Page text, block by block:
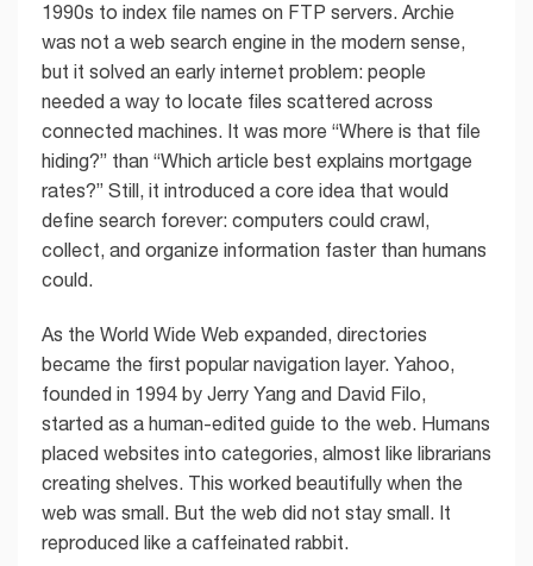
1990s to index file names on FTP servers. Archie
was not a web search engine in the modern sense,
but it solved an early internet problem: people
needed a way to locate files scattered across
connected machines. It was more “Where is that file
hiding?” than “Which article best explains mortgage
rates?” Still, it introduced a core idea that would
define search forever: computers could crawl,
collect, and organize information faster than humans
could.
As the World Wide Web expanded, directories
became the first popular navigation layer. Yahoo,
founded in 1994 by Jerry Yang and David Filo,
started as a human-edited guide to the web. Humans
placed websites into categories, almost like librarians
creating shelves. This worked beautifully when the
web was small. But the web did not stay small. It
reproduced like a caffeinated rabbit.